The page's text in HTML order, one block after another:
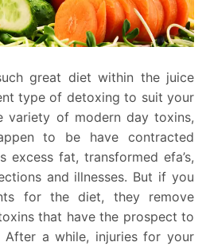
great diet within the juice
type of detoxing to suit your
variety of modern day toxins,
to be have contracted
excess fat, transformed efa’s,
and illnesses. But if you
for the diet, they remove
that have the prospect to
After a while, injuries for your